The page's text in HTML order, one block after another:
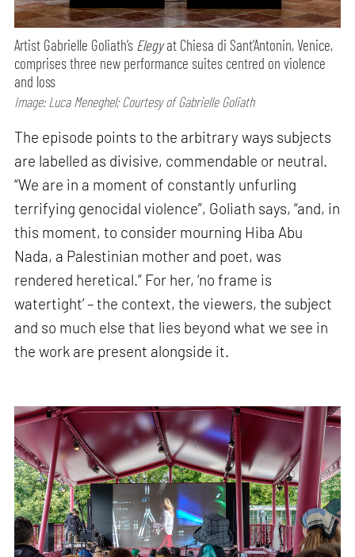
Artist Gabrielle Goliath’s Elegyat Chiesa di Sant’Antonin, Venice,
comprises three new performance suites centred on violence
and loss
Image: Luca Meneghel; Courtesy of Gabrielle Goliath
The episode points to the arbitrary ways subjects
are labelled as divisive, commendable or neutral.
“We are in a moment of constantly unfurling
terrifying genocidal violence”, Goliath says, “and, in
this moment, to consider mourning Hiba Abu
Nada, a Palestinian mother and poet, was
rendered heretical.” For her, ‘no frame is
watertight’ – the context, the viewers, the subject
and so much else that lies beyond what we see in
the work are present alongside it.